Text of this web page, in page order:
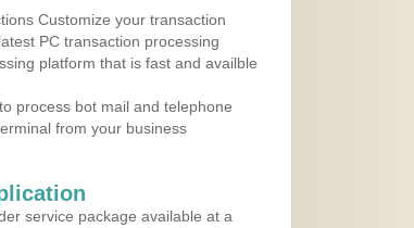
Customize your transaction
PC transaction processing
platform that is fast and availble
process bot mail and telephone
from your business
service package available at a